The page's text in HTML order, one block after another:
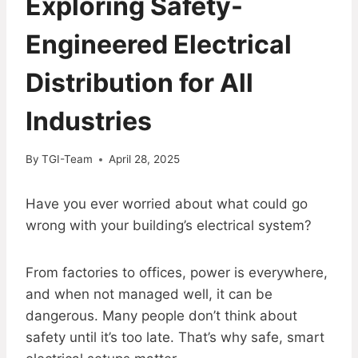
Engineered Electrical
Distribution for All
Industries
By TGI-Team April 28, 2025
Have you ever worried about what could go
wrong with your building’s electrical system?
From factories to offices, power is everywhere,
and when not managed well, it can be
dangerous. Many people don’t think about
safety until it’s too late. That’s why safe, smart